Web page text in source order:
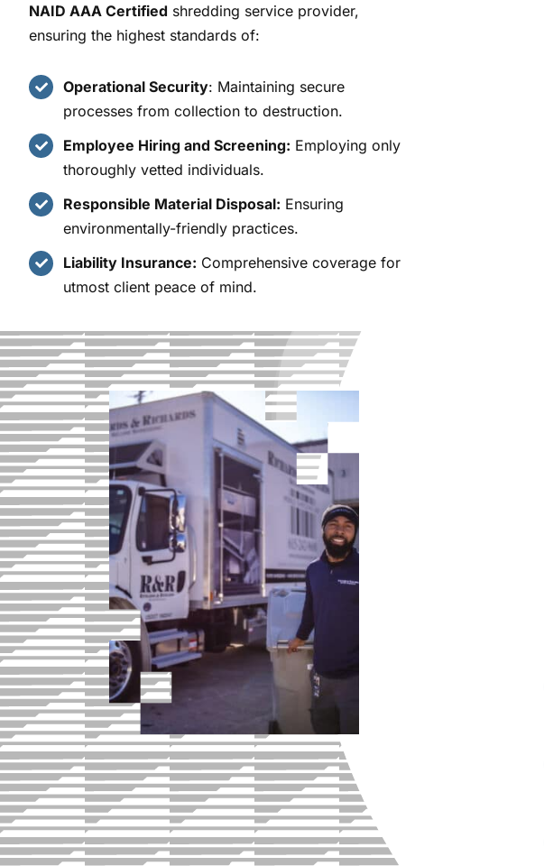
NAID AAA Certified shredding service provider,
ensuring the highest standards of:
Operational Security: Maintaining secure
processes from collection to destruction.
Employee Hiring and Screening: Employing only
thoroughly vetted individuals.
Responsible Material Disposal: Ensuring
environmentally-friendly practices.
Liability Insurance: Comprehensive coverage for
utmost client peace of mind.